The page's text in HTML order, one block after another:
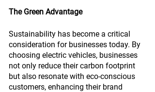
The Green Advantage
Sustainability has become a critical
consideration for businesses today. By
choosing electric vehicles, businesses
not only reduce their carbon footprint
but also resonate with eco-conscious
customers, enhancing their brand